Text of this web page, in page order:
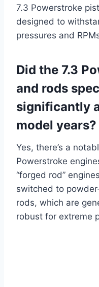
7.3 Powerstroke
designed to
pressures and
Did the 7.3
and rods
significantly
model years?
Yes, there’s a
Powerstroke
“forged rod”
switched to
rods, which are
robust for extreme